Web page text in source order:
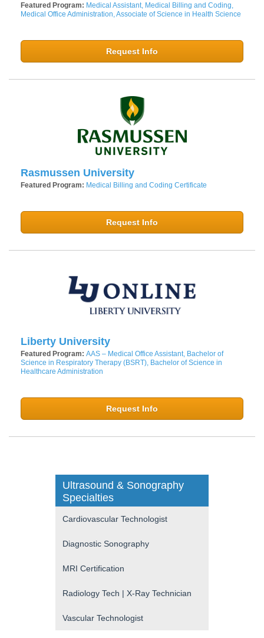
Featured Program: Medical Assistant, Medical Billing and Coding,
Medical Office Administration, Associate of Science in Health Science
Request Info
Rasmussen University
Featured Program: Medical Billing and Coding Certificate
Request Info
Liberty University
Featured Program: AAS – Medical Office Assistant, Bachelor of
Science in Respiratory Therapy (BSRT), Bachelor of Science in
Healthcare Administration
Request Info
Ultrasound & Sonography
Specialties
Cardiovascular Technologist
Diagnostic Sonography
MRI Certification
Radiology Tech | X-Ray Technician
Vascular Technologist